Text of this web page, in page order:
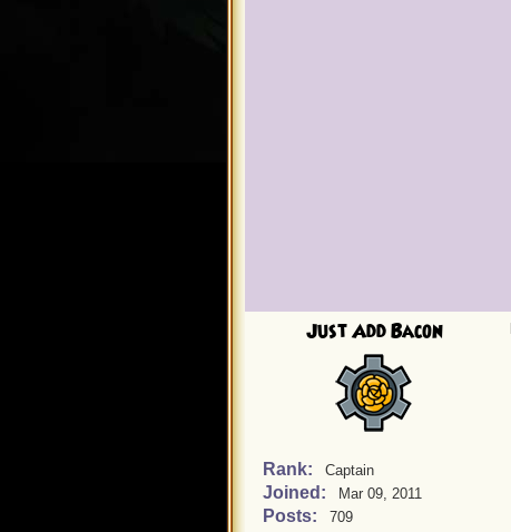
Just Add Bacon
Rank: Captain
Joined: Mar 09, 2011
Posts: 709